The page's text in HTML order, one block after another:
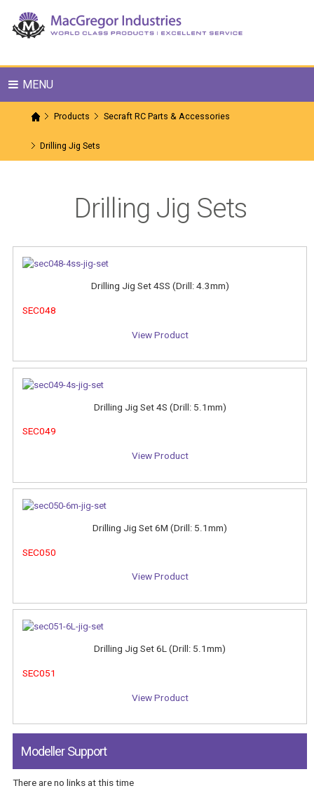
MENU
Products Secraft RC Parts & Accessories
Drilling Jig Sets
Drilling Jig Sets
Drilling Jig Set 4SS (Drill: 4.3mm)
SEC048
View Product
Drilling Jig Set 4S (Drill: 5.1mm)
SEC049
View Product
Drilling Jig Set 6M (Drill: 5.1mm)
SEC050
View Product
Drilling Jig Set 6L (Drill: 5.1mm)
SEC051
View Product
Modeller Support
There are no links at this time